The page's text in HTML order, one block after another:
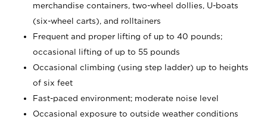
merchandise containers, two-wheel dollies, U-boats
(six-wheel carts), and rolltainers
Frequent and proper lifting of up to 40 pounds;
occasional lifting of up to 55 pounds
Occasional climbing (using step ladder) up to heights
of six feet
Fast-paced environment; moderate noise level
Occasional exposure to outside weather conditions